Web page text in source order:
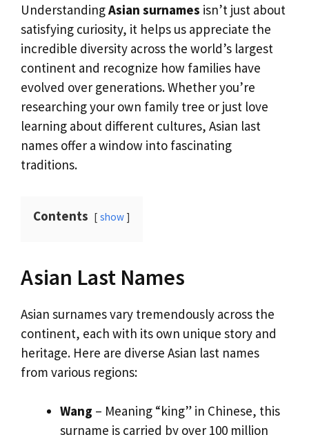
UnderstandingAsian surnames isn’t just about
satisfying curiosity, it helps us appreciate the
incredible diversity across the world’s largest
continent and recognize how families have
evolved over generations. Whether you’re
researching your own family tree or just love
learning about different cultures, Asian last
names offer a window into fascinating
traditions.
Contents show
Asian Last Names
Asian surnames vary tremendously across the
continent, each with its own unique story and
heritage. Here are diverse Asian last names
from various regions:
Wang – Meaning “king” in Chinese, this
surname is carried by over 100 million